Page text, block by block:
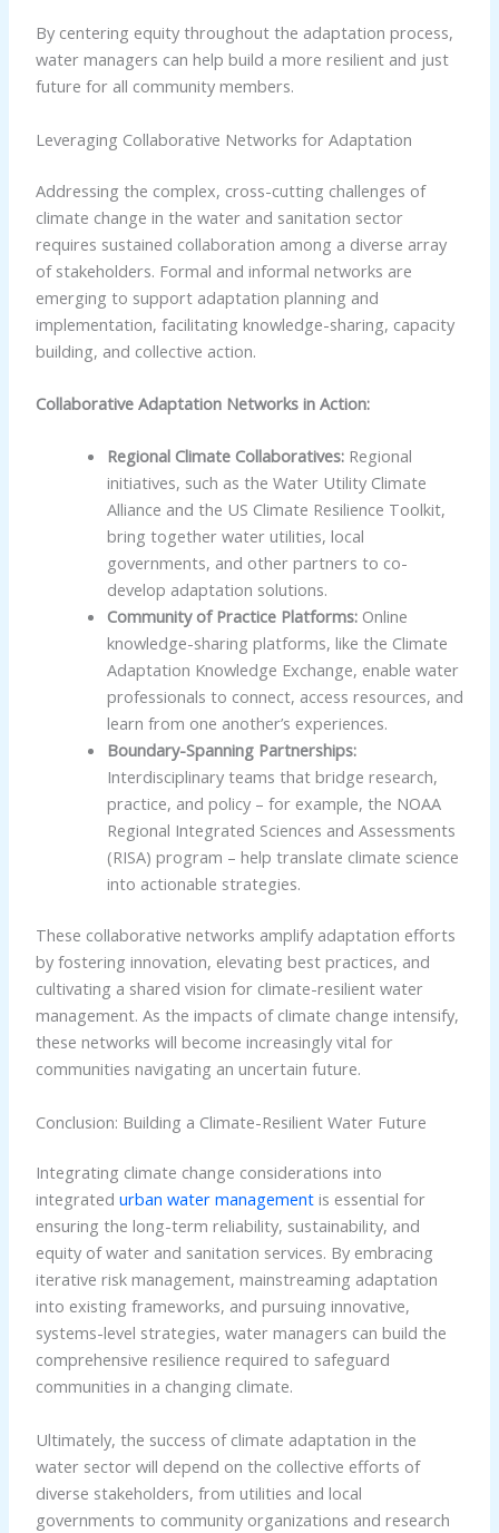
By centering equity throughout the adaptation process,
water managers can help build a more resilient and just
future for all community members.
Leveraging Collaborative Networks for Adaptation
Addressing the complex, cross-cutting challenges of
climate change in the water and sanitation sector
requires sustained collaboration among a diverse array
of stakeholders. Formal and informal networks are
emerging to support adaptation planning and
implementation, facilitating knowledge-sharing, capacity
building, and collective action.
Collaborative Adaptation Networks in Action:
Regional Climate Collaboratives:Regional
initiatives, such as the Water Utility Climate
Alliance and the US Climate Resilience Toolkit,
bring together water utilities, local
governments, and other partners to co-
develop adaptation solutions.
Community of Practice Platforms:Online
knowledge-sharing platforms, like the Climate
Adaptation Knowledge Exchange, enable water
professionals to connect, access resources, and
learn from one another’s experiences.
Boundary-Spanning Partnerships:
Interdisciplinary teams that bridge research,
practice, and policy – for example, the NOAA
Regional Integrated Sciences and Assessments
(RISA) program – help translate climate science
into actionable strategies.
These collaborative networks amplify adaptation efforts
by fostering innovation, elevating best practices, and
cultivating a shared vision for climate-resilient water
management. As the impacts of climate change intensify,
these networks will become increasingly vital for
communities navigating an uncertain future.
Conclusion: Building a Climate-Resilient Water Future
Integrating climate change considerations into
integrated urban water managementis essential for
ensuring the long-term reliability, sustainability, and
equity of water and sanitation services. By embracing
iterative risk management, mainstreaming adaptation
into existing frameworks, and pursuing innovative,
systems-level strategies, water managers can build the
comprehensive resilience required to safeguard
communities in a changing climate.
Ultimately, the success of climate adaptation in the
water sector will depend on the collective efforts of
diverse stakeholders, from utilities and local
governments to community organizations and research